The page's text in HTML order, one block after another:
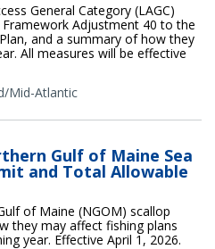
General Category (LAGC)
Adjustment 40 to the
and a summary of how they
All measures will be effective
Mid-Atlantic
Gulf of Maine Sea
and Total Allowable
of Maine (NGOM) scallop
they may affect fishing plans
year. Effective April 1, 2026.